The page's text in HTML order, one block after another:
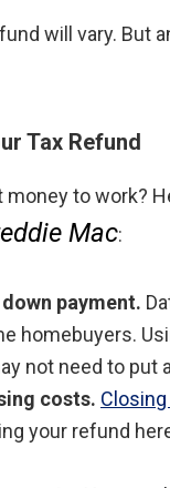
will vary. But
Tax Refund
money to work?
Mac:
payment.
homebuyers.
not need to put
costs.
your refund